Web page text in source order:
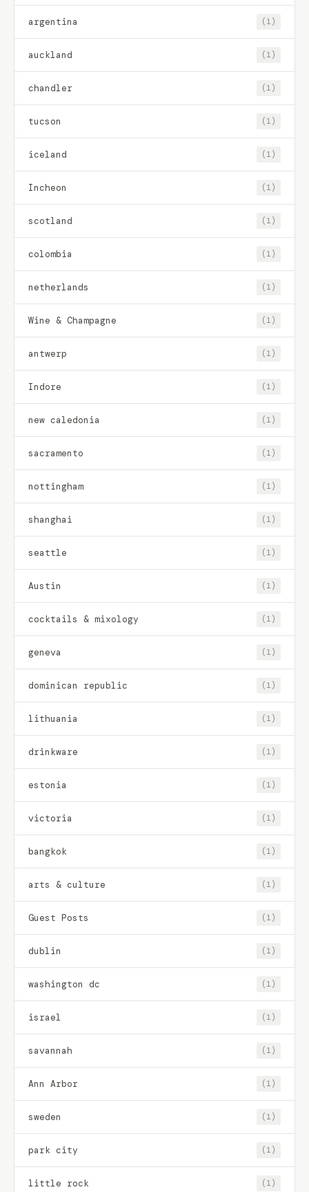
argentina (1)
auckland (1)
chandler (1)
tucson (1)
iceland (1)
Incheon (1)
scotland (1)
colombia (1)
netherlands (1)
Wine & Champagne (1)
antwerp (1)
Indore (1)
new caledonia (1)
sacramento (1)
nottingham (1)
shanghai (1)
seattle (1)
Austin (1)
cocktails & mixology (1)
geneva (1)
dominican republic (1)
lithuania (1)
drinkware (1)
estonia (1)
victoria (1)
bangkok (1)
arts & culture (1)
Guest Posts (1)
dublin (1)
washington dc (1)
israel (1)
savannah (1)
Ann Arbor (1)
sweden (1)
park city (1)
little rock (1)